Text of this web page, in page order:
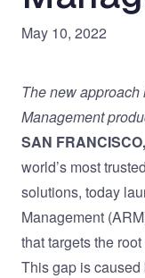
May 10, 2022
The new
Management
SAN
world’s most
solutions, today
Management
that targets the
This gap is